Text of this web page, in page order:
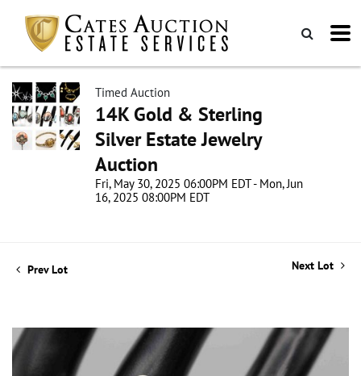
Timed Auction
14K Gold & Sterling
Silver Estate Jewelry
Auction
Fri, May 30, 2025 06:00PM EDT - Mon, Jun
16, 2025 08:00PM EDT
Prev Lot Next Lot